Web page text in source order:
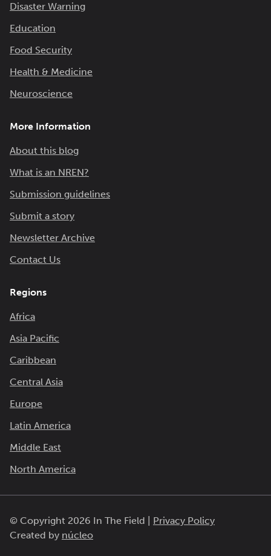
Disaster Warning
Education
Food Security
Health & Medicine
Neuroscience
More Information
About this blog
What is an NREN?
Submission guidelines
Submit a story
Newsletter Archive
Contact Us
Regions
Africa
Asia Pacific
Caribbean
Central Asia
Europe
Latin America
Middle East
North America
© Copyright 2026 In The Field |
Privacy Policy
Created by núcleo